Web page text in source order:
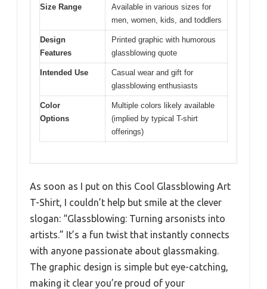
Size Range
Available in various sizes for
men, women, kids, and toddlers
Design
Features
Printed graphic with humorous
glassblowing quote
Intended Use
Casual wear and gift for
glassblowing enthusiasts
Color
Options
Multiple colors likely available
(implied by typical T-shirt
offerings)
As soon as I put on this Cool Glassblowing Art
T-Shirt, I couldn’t help but smile at the clever
slogan: “Glassblowing: Turning arsonists into
artists.” It’s a fun twist that instantly connects
with anyone passionate about glassmaking.
The graphic design is simple but eye-catching,
making it clear you’re proud of your